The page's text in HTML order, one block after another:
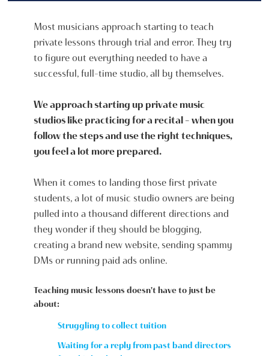
Most musicians approach starting to teach
private lessons through trial and error. They try
to figure out everything needed to have a
successful, full-time studio, all by themselves.
We approach starting up private music
studios like practicing for a recital - when you
follow the steps and use the right techniques,
you feel a lot more prepared.
When it comes to landing those first private
students, a lot of music studio owners are being
pulled into a thousand different directions and
they wonder if they should be blogging,
creating a brand new website, sending spammy
DMs or running paid ads online.
Teaching music lessons doesn't have to just be
about:
Struggling to collect tuition
Waiting for a reply from past band directors